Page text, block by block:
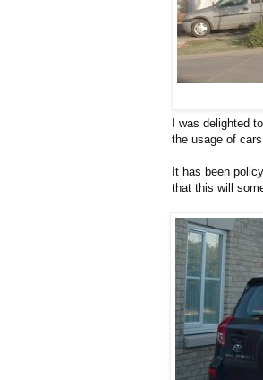
I was delighted
the usage of
It has been
that this will